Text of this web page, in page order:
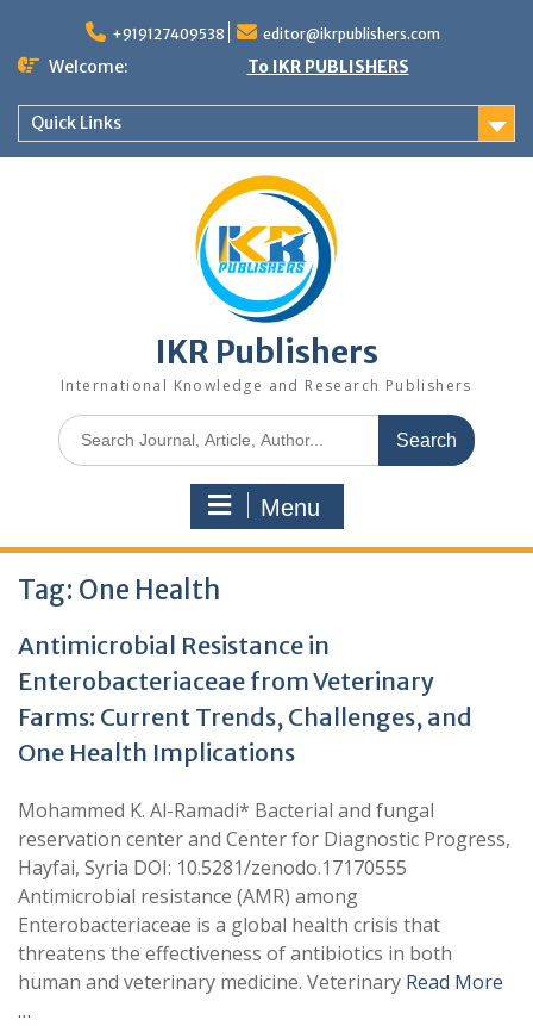
+919127409538 editor@ikrpublishers.com
Welcome: To IKR PUBLISHERS
Quick Links
IKR Publishers
International Knowledge and Research Publishers
Menu
Tag: One Health
Antimicrobial Resistance in
Enterobacteriaceae from Veterinary
Farms: Current Trends, Challenges, and
One Health Implications
Mohammed K. Al-Ramadi* Bacterial and fungal
reservation center and Center for Diagnostic Progress,
Hayfai, Syria DOI: 10.5281/zenodo.17170555
Antimicrobial resistance (AMR) among
Enterobacteriaceae is a global health crisis that
threatens the effectiveness of antibiotics in both
human and veterinary medicine. Veterinary Read More
…